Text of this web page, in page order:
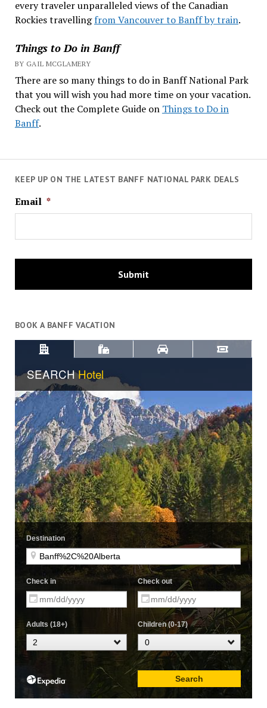
every traveler unparalleled views of the Canadian
Rockies travellingfrom Vancouver to Banff by train.
Things to Do in Banff
BY GAIL MCGLAMERY
There are so many things to do in Banff National Park
that you will wish you had more time on your vacation.
Check out the Complete Guide on Things to Do in
Banff.
KEEP UP ON THE LATEST BANFF NATIONAL PARK DEALS
Email *
BOOK A BANFF VACATION